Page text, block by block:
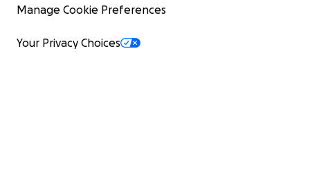
Manage Cookie Preferences
Your Privacy Choices